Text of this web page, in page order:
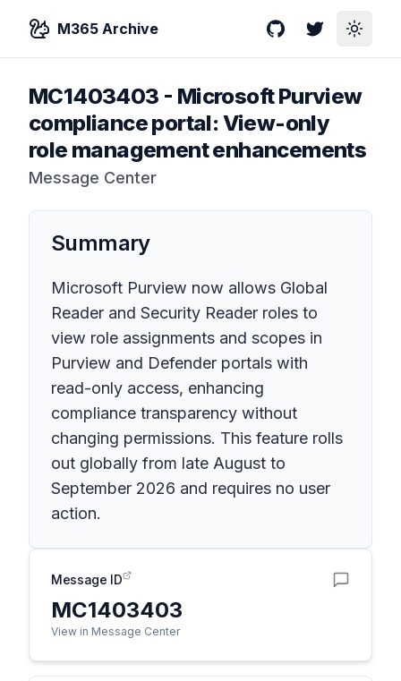
M365 Archive GitHubTwitterToggle
MC1403403 - Microsoft Purview
compliance portal: View-only
role management enhancements
Message Center
Summary
Microsoft Purview now allows Global
Reader and Security Reader roles to
view role assignments and scopes in
Purview and Defender portals with
read-only access, enhancing
compliance transparency without
changing permissions. This feature rolls
out globally from late August to
September 2026 and requires no user
action.
Message ID
MC1403403
View in Message Center